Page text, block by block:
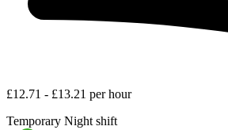
£12.71 - £13.21 per hour
Temporary Night shift